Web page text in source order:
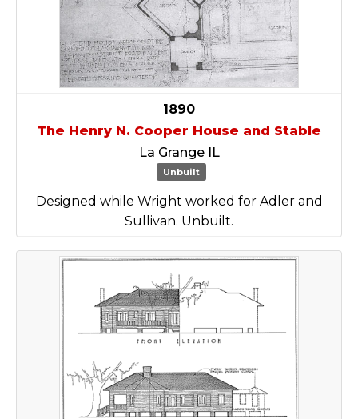
1890
The Henry N. Cooper House and Stable
La Grange IL
Unbuilt
Designed while Wright worked for Adler and
Sullivan. Unbuilt.